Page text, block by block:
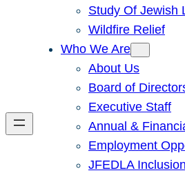
Study Of Jewish
Wildfire Relief
Who We Are
About Us
Board of
Executive Staff
Annual &
Employment
JFEDLA